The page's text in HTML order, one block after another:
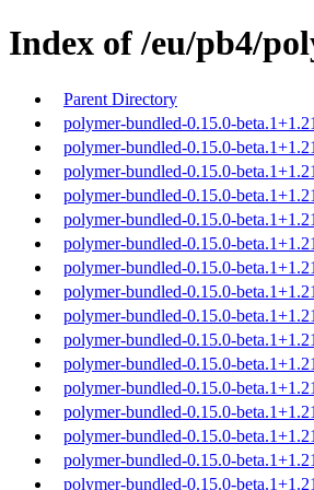
Index of /eu/pb4/
Parent Directory
polymer-bundled-0.15.0-
polymer-bundled-0.15.0-
polymer-bundled-0.15.0-
polymer-bundled-0.15.0-
polymer-bundled-0.15.0-
polymer-bundled-0.15.0-
polymer-bundled-0.15.0-
polymer-bundled-0.15.0-
polymer-bundled-0.15.0-
polymer-bundled-0.15.0-
polymer-bundled-0.15.0-
polymer-bundled-0.15.0-
polymer-bundled-0.15.0-
polymer-bundled-0.15.0-
polymer-bundled-0.15.0-
polymer-bundled-0.15.0-